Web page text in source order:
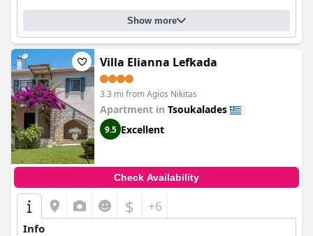
Show more
Villa Elianna Lefkada
3.3 mi from Agios Nikitas
Apartment in Tsoukalades
9.5 Excellent
Check Availability
$ +6
Info